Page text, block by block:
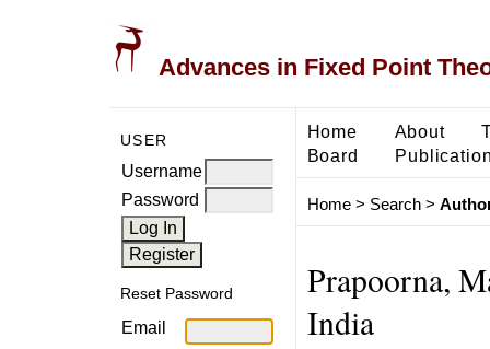
Advances in Fixed Point
USER
Username
Password
Reset Password
Email
Home About
Board
Home> Search>
Prapoorna,
India